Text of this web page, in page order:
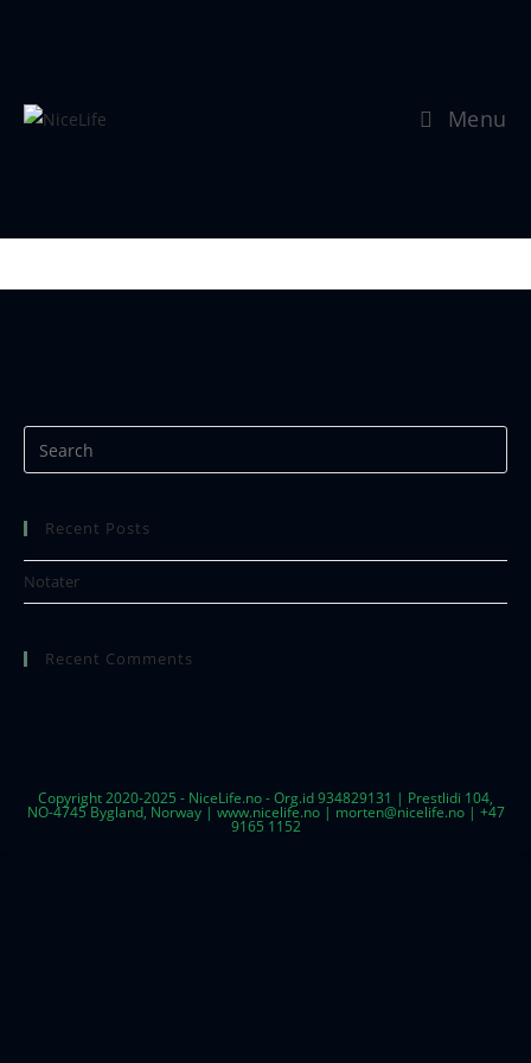
Menu
Recent Posts
Notater
Recent Comments
Copyright 2020-2025 - NiceLife.no - Org.id 934829131 | Prestlidi 104,
NO-4745 Bygland, Norway | www.nicelife.no | morten@nicelife.no | +47
9165 1152